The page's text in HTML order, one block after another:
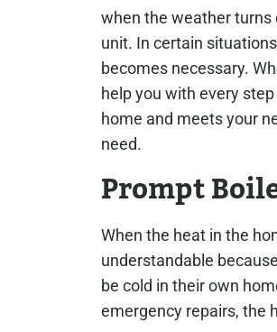
when the weather turns
unit. In certain
becomes necessary.
help you with every
home and meets your
need.
Prompt
When the heat in the
understandable
be cold in their own
emergency repairs, the